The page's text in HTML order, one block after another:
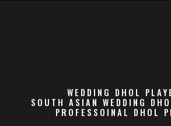
WEDDING DHOL
SOUTH ASIAN WEDDING
PROFESSOINAL DHOL